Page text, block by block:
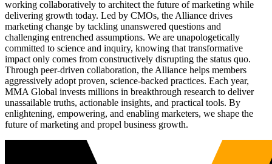
working collaboratively to architect the future of marketing while
delivering growth today. Led by CMOs, the Alliance drives
marketing change by tackling unanswered questions and
challenging entrenched assumptions. We are unapologetically
committed to science and inquiry, knowing that transformative
impact only comes from constructively disrupting the status quo.
Through peer-driven collaboration, the Alliance helps members
aggressively adopt proven, science-backed practices. Each year,
MMA Global invests millions in breakthrough research to deliver
unassailable truths, actionable insights, and practical tools. By
enlightening, empowering, and enabling marketers, we shape the
future of marketing and propel business growth.